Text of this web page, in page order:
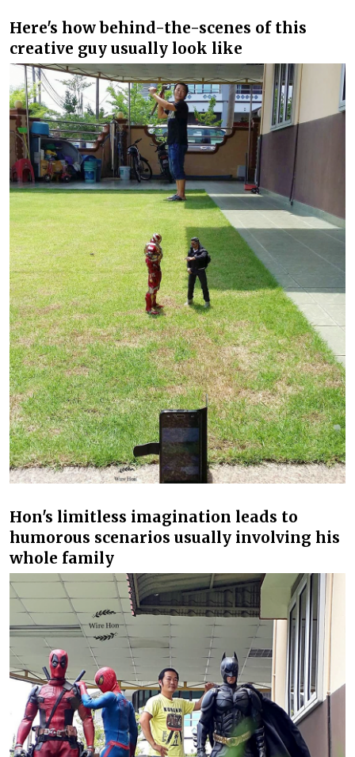
Here's how behind-the-scenes of this
creative guy usually look like
Hon's limitless imagination leads to
humorous scenarios usually involving his
whole family